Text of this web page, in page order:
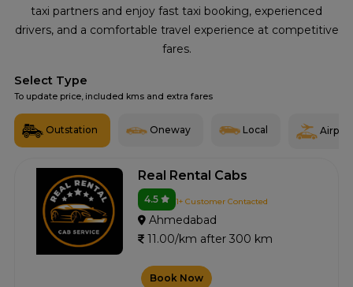
taxi partners and enjoy fast taxi booking, experienced
drivers, and a comfortable travel experience at competitive
fares.
Select Type
To update price, included kms and extra fares
Outstation Oneway Local Airport
Real Rental Cabs
4.5 1+ Customer Contacted
Ahmedabad
11.00/km after 300 km
Book Now